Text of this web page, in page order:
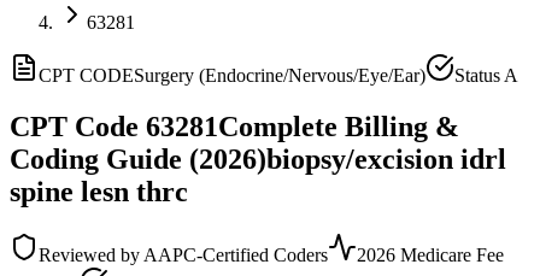
63281
CPT CODESurgery (Endocrine/Nervous/Eye/Ear) Status A
CPT Code 63281Complete Billing &
Coding Guide (2026)biopsy/excision idrl
spine lesn thrc
Reviewed by AAPC-Certified Coders
2026 Medicare Fee